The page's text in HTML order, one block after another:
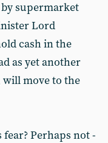
supermarket
Lord
cash in the
as yet another
move to the
Perhaps not -